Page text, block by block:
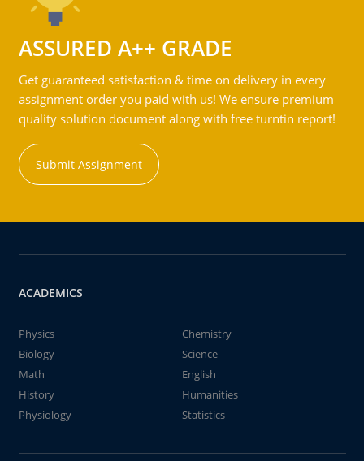
ASSURED A++ GRADE
Get guaranteed satisfaction & time on delivery in every
assignment order you paid with us! We ensure premium
quality solution document along with free turntin report!
Submit Assignment
ACADEMICS
Physics
Chemistry
Biology
Science
Math
English
History
Humanities
Physiology
Statistics